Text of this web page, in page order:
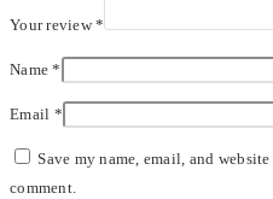
Your review*
Name*
Email *
Save my name, email, and
comment.